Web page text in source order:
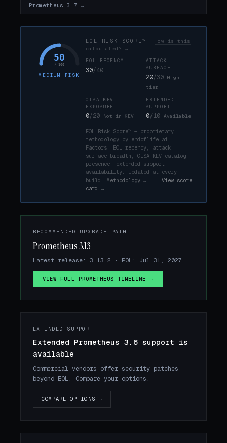
Prometheus 3.7 →
50
/ 100
MEDIUM RISK
EOL RISK SCORE™ How is this
calculated? →
EOL RECENCY
30/40
ATTACK
SURFACE
20/30 High
tier
CISA KEV
EXPOSURE
0/20 Not in KEV
EXTENDED
SUPPORT
0/10 Available
EOL Risk Score™ — proprietary
methodology by endoflife.ai.
Factors: EOL recency, attack
surface breadth, CISA KEV catalog
presence, extended support
availability. Updated at every
build. Methodology → · View score
card →
RECOMMENDED UPGRADE PATH
Prometheus 3.13
Latest release: 3.13.2 · EOL: Jul 31, 2027
VIEW FULL PROMETHEUS TIMELINE →
EXTENDED SUPPORT
Extended Prometheus 3.6 support is
available
Commercial vendors offer security patches
beyond EOL. Compare your options.
COMPARE OPTIONS →